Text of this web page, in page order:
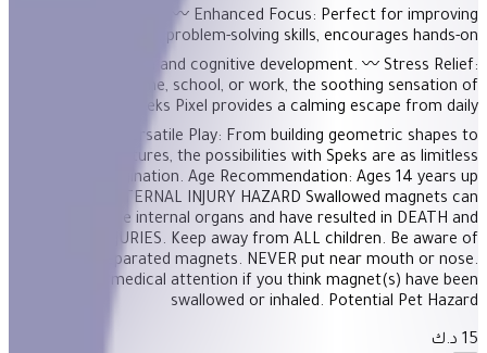
BENEFITS 〰️ Enhanced Focus: Perfect for improving
concentration and problem-solving skills, encourages hands-on
exploration and cognitive development. 〰️ Stress Relief:
Whether at home, school, or work, the soothing sensation of
manipulating Speks Pixel provides a calming escape from daily
stressors. 〰️ Versatile Play: From building geometric shapes to
free-form sculptures, the possibilities with Speks are as limitless
as your imagination. Age Recommendation: Ages 14 years up
WARNING: INTERNAL INJURY HAZARD Swallowed magnets can
damage internal organs and have resulted in DEATH and
SERIOUS INJURIES. Keep away from ALL children. Be aware of
dropped or separated magnets. NEVER put near mouth or nose.
Seek prompt medical attention if you think magnet(s) have been
swallowed or inhaled. Potential Pet Hazard
15 د.ك